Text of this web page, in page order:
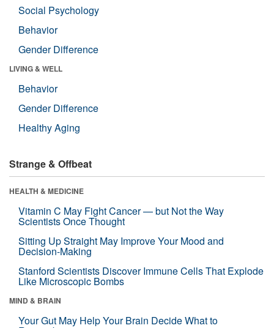
Social Psychology
Behavior
Gender Difference
LIVING & WELL
Behavior
Gender Difference
Healthy Aging
Strange & Offbeat
HEALTH & MEDICINE
Vitamin C May Fight Cancer — but Not the Way
Scientists Once Thought
Sitting Up Straight May Improve Your Mood and
Decision-Making
Stanford Scientists Discover Immune Cells That Explode
Like Microscopic Bombs
MIND & BRAIN
Your Gut May Help Your Brain Decide What to